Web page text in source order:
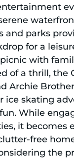
and parks
for a
with
of a thrill, the
Archie
ice skating
While
it becomes
free
the